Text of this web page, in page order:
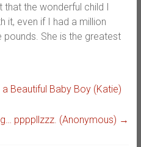
the wonderful child I
it, even if I had a million
She is the greatest
Beautiful Baby Boy (Katie)
ppppllzzz. (Anonymous) →